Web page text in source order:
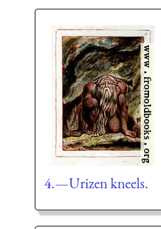
4.—Urizen kneels.